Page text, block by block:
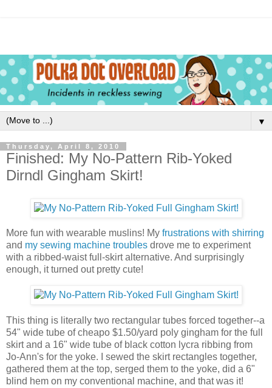
▼
Thursday, April 8, 2010
Finished: My No-Pattern Rib-Yoked
Dirndl Gingham Skirt!
More fun with wearable muslins! My frustrations with shirring
and my sewing machine troubles drove me to experiment
with a ribbed-waist full-skirt alternative. And surprisingly
enough, it turned out pretty cute!
This thing is literally two rectangular tubes forced together--a
54" wide tube of cheapo $1.50/yard poly gingham for the full
skirt and a 16" wide tube of black cotton lycra ribbing from
Jo-Ann's for the yoke. I sewed the skirt rectangles together,
gathered them at the top, serged them to the yoke, did a 6"
blind hem on my conventional machine, and that was it!